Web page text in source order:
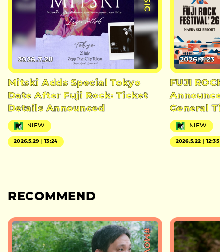
2026.7.28
Mitski Adds Special Tokyo
Date After Fuji Rock: Ticket
Details Announced
NiEW
2026.5.29｜13:24
2026.7.23
FUJI
General
NiEW
2026.5.22｜12:35
RECOMMEND